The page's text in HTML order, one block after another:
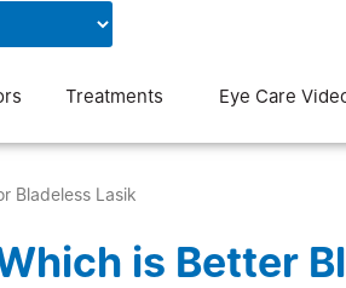
Treatments Eye Care
Bladeless Lasik
is Better